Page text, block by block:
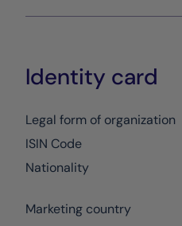
Identity card
Legal form of organization
ISIN Code
Nationality
Marketing country